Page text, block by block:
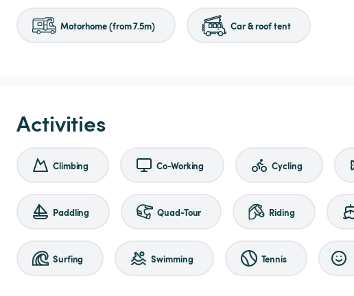
Motorhome (from 7.5m) Car & roof tent
Activities
Climbing Co-Working Cycling
Paddling Quad-Tour Riding
Surfing Swimming Tennis